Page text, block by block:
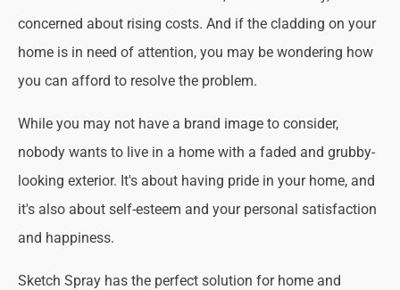
concerned about rising costs. And if the cladding on your
home is in need of attention, you may be wondering how
you can afford to resolve the problem.
While you may not have a brand image to consider,
nobody wants to live in a home with a faded and grubby-
looking exterior. It's about having pride in your home, and
it's also about self-esteem and your personal satisfaction
and happiness.
Sketch Spray has the perfect solution for home and